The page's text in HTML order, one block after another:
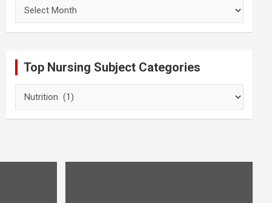
Top Nursing Subject Categories
Nursing